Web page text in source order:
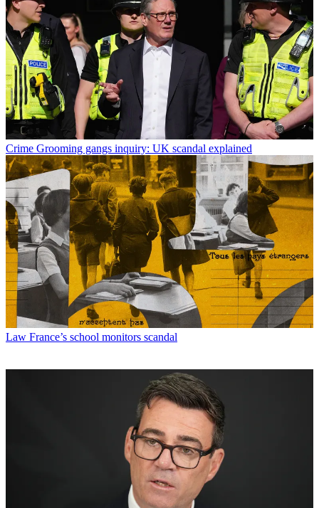
Crime Grooming gangs inquiry: UK scandal explained
Law France’s school monitors scandal